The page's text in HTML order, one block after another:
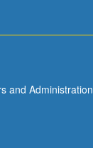
and Administration